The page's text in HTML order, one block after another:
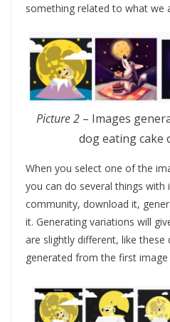
something related to what we
Picture 2 – Images
dog eating cake
When you select one of the
you can do several things with
community, download it,
it. Generating variations will
are slightly different, like these
generated from the first